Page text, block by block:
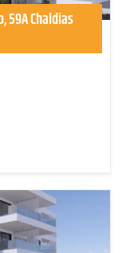
59A Chaldias